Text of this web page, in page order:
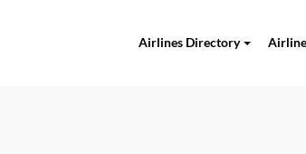
Airlines Directory